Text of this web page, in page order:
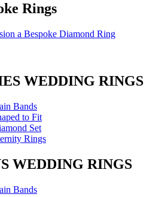
Rings
a Bespoke Diamond Ring
WEDDING RINGS
Bands
to Fit
Set
Rings
WEDDING RINGS
Bands